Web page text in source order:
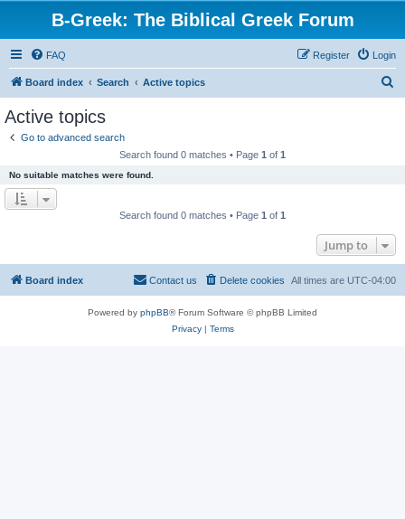
B-Greek: The Biblical Greek Forum
FAQ Login
Register
Board index Search Active topics
Active topics
Go to advanced search
Search found 0 matches • Page 1 of 1
No suitable matches were found.
Search found 0 matches • Page 1 of 1
Jump to
Board index All times are UTC-04:00
Delete cookies
Contact us
Powered by phpBB® Forum Software © phpBB Limited
Privacy| Terms